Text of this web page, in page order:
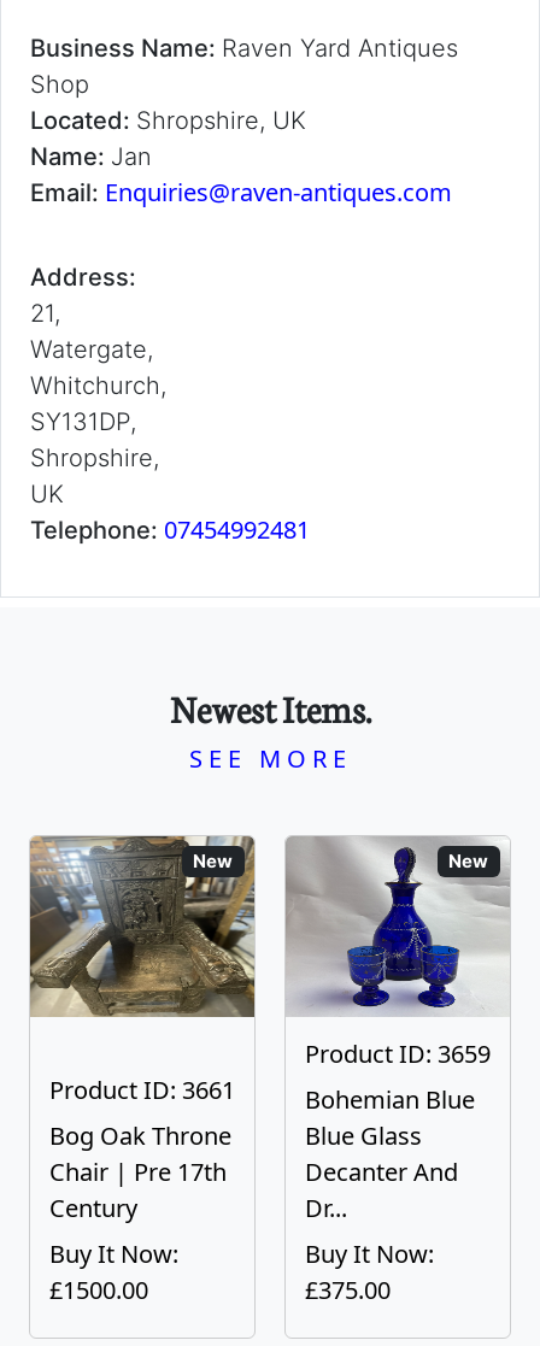
Business Name: Raven Yard Antiques
Shop
Located: Shropshire, UK
Name: Jan
Email: Enquiries@raven-antiques.com
Address:
21,
Watergate,
Whitchurch,
SY131DP,
Shropshire,
UK
Telephone: 07454992481
Newest Items.
SEE MORE
New
Product ID: 3661
Bog Oak Throne
Chair | Pre 17th
Century
Buy It Now:
£1500.00
New
Product ID: 3659
Bohemian Blue
Blue Glass
Decanter And
Dr...
Buy It Now:
£375.00